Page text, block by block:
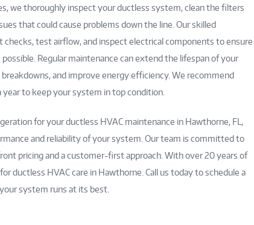
we thoroughly inspect your ductless system, clean the filters
that could cause problems down the line. Our skilled
checks, test airflow, and inspect electrical components to ensure
Regular maintenance can extend the lifespan of your
and improve energy efficiency. We recommend
year to keep your system in top condition.
for your ductless HVAC maintenance in Hawthorne, FL,
and reliability of your system. Our team is committed to
pricing and a customer-first approach. With over 20 years of
ductless HVAC care in Hawthorne. Call us today to schedule a
system runs at its best.